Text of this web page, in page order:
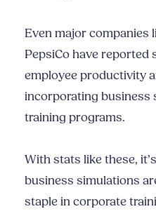
Even major companies
PepsiCo have
employee productivity
incorporating business
training programs.
With stats like these,
business simulations
staple in corporate